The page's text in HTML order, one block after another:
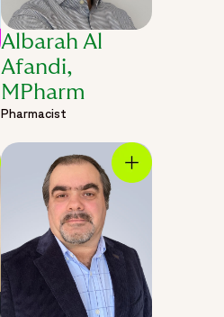
Albarah Al
Afandi,
MPharm
Pharmacist